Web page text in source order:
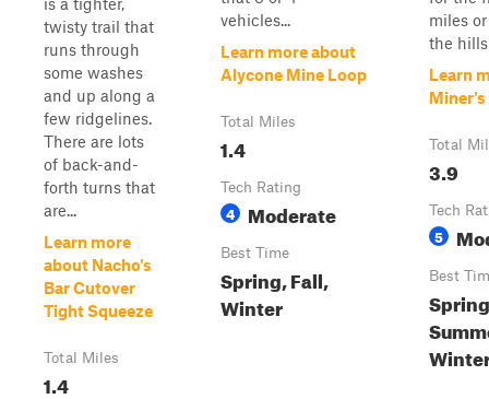
twisty trail that
runs through
some washes
and up along a
few ridgelines.
There are lots
of back-and-
forth turns that
are...
Learn more
about Nacho's
Bar Cutover
Tight Squeeze
Total Miles
1.4
vehicles...
Learn more about
Alycone Mine Loop
Total Miles
1.4
Tech Rating
4 Moderate
Best Time
Spring, Fall,
Winter
miles
the
Learn
Miner's
Total
3.9
Tech
5
Best